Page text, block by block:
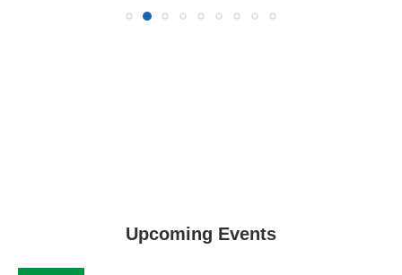
Upcoming Events